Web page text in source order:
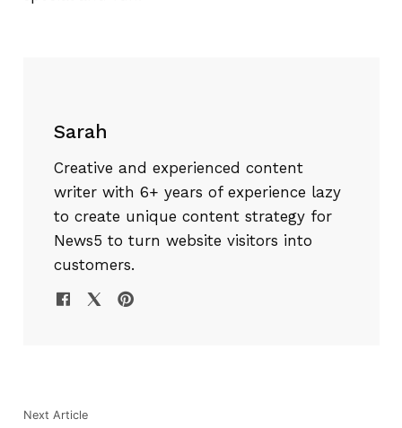
Sarah
Creative and experienced content
writer with 6+ years of experience lazy
to create unique content strategy for
News5 to turn website visitors into
customers.
Next Article